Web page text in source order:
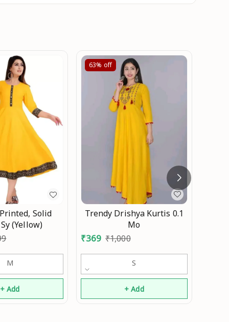
Solid
(Yellow)
M
+ Add
63% off
Trendy Drishya Kurtis 0.1
Mo
₹369 ₹1,000
S
+ Add